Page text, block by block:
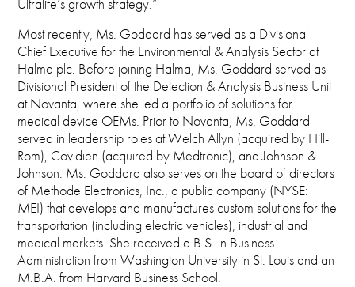
Most recently, Ms. Goddard has served as a Divisional
Chief Executive for the Environmental & Analysis Sector at
Halma plc. Before joining Halma, Ms. Goddard served as
Divisional President of the Detection & Analysis Business Unit
at Novanta, where she led a portfolio of solutions for
medical device OEMs. Prior to Novanta, Ms. Goddard
served in leadership roles at Welch Allyn (acquired by Hill-
Rom), Covidien (acquired by Medtronic), and Johnson &
Johnson. Ms. Goddard also serves on the board of directors
of Methode Electronics, Inc., a public company (NYSE:
MEI) that develops and manufactures custom solutions for the
transportation (including electric vehicles), industrial and
medical markets. She received a B.S. in Business
Administration from Washington University in St. Louis and an
M.B.A. from Harvard Business School.